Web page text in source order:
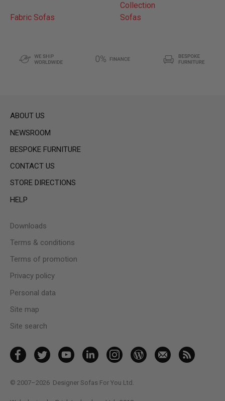
Collection
Fabric Sofas
Sofas
ABOUT US
NEWSROOM
BESPOKE FURNITURE
CONTACT US
STORE DIRECTIONS
HELP
Downloads
Terms & conditions
Terms of promotion
Privacy policy
Personal data
Site map
Site search
© 2007–2026 Designer Sofas For You Ltd.